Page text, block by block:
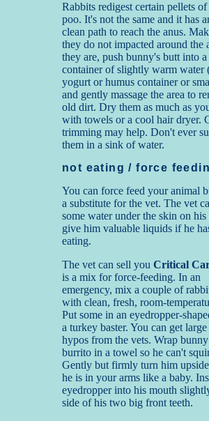
Rabbits redigest certain pellets
poo. It's not the same and it has
clean path to reach the anus.
they do not impacted around the
they are, push bunny's butt into a
container of slightly warm water
yogurt or humus container or
and gently massage the area to
old dirt. Dry them as much as
with towels or a cool hair dryer.
trimming may help. Don't ever
them in a sink of water.
not eating / force
You can force feed your animal
a substitute for the vet. The vet
some water under the skin on
give him valuable liquids if he
eating.
The vet can sell you Critical
is a mix for force-feeding. In an
emergency, mix a couple of
with clean, fresh, room-
Put some in an eyedropper-
a turkey baster. You can get
hypos from the vets. Wrap
burrito in a towel so he can't
Gently but firmly turn him
he is in your arms like a baby.
eyedropper into his mouth
side of his two big front teeth.